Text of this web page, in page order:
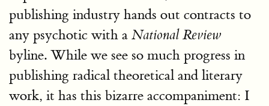
publishing industry hands out contracts to
any psychotic with a National Review
byline. While we see so much progress in
publishing radical theoretical and literary
work, it has this bizarre accompaniment: I